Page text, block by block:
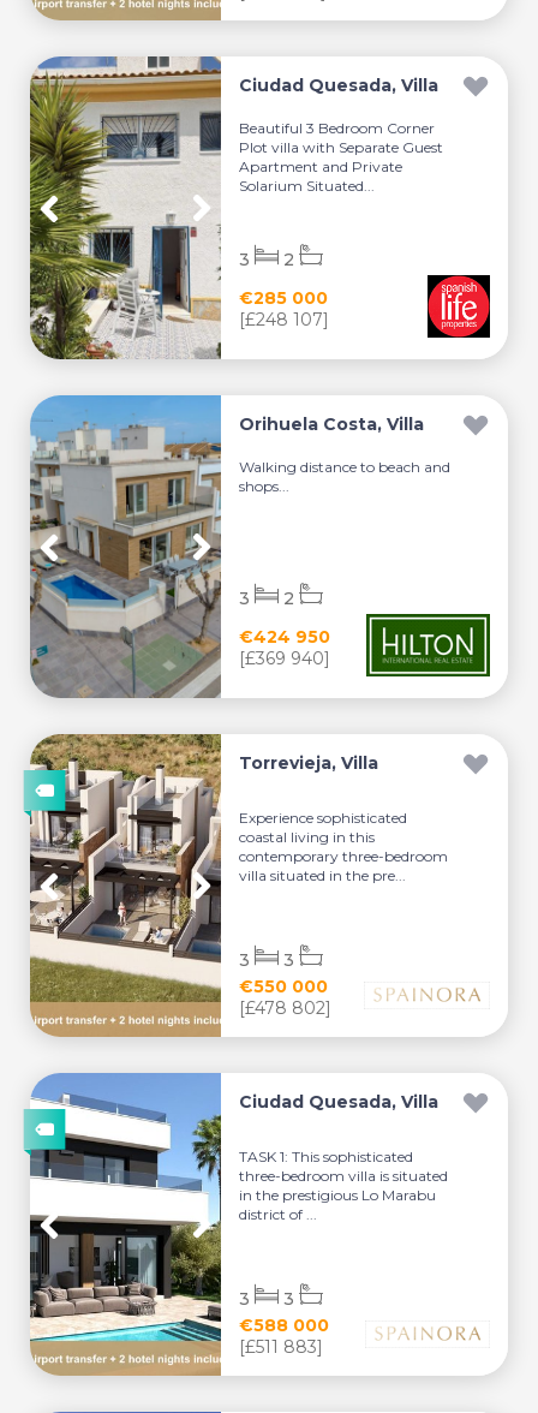
Ciudad Quesada, Villa
Beautiful 3 Bedroom Corner
Plot villa with Separate Guest
Apartment and Private
Solarium Situated...
€285 000
[£248 107]
3 2
Orihuela Costa, Villa
Walking distance to beach and
shops...
€424 950
[£369 940]
3 2
Torrevieja, Villa
Experience sophisticated
coastal living in this
contemporary three-bedroom
villa situated in the pre...
€550 000
[£478 802]
3 3
Ciudad Quesada, Villa
TASK 1: This sophisticated
three-bedroom villa is situated
in the prestigious Lo Marabu
district of ...
€588 000
[£511 883]
3 3